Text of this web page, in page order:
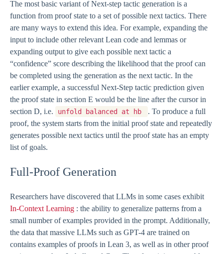
The most basic variant of Next-step tactic generation is a
function from proof state to a set of possible next tactics. There
are many ways to extend this idea. For example, expanding the
input to include other relevant Lean code and lemmas or
expanding output to give each possible next tactic a
“confidence” score describing the likelihood that the proof can
be completed using the generation as the next tactic. In the
earlier example, a successful Next-Step tactic prediction given
the proof state in section E would be the line after the cursor in
section D, i.e.
unfold balanced at hb
. To produce a full
proof, the system starts from the initial proof state and repeatedly
generates possible next tactics until the proof state has an empty
list of goals.
Full-Proof Generation
Researchers have discovered that LLMs in some cases exhibit
In-Context Learning : the ability to generalize patterns from a
small number of examples provided in the prompt. Additionally,
the data that massive LLMs such as GPT-4 are trained on
contains examples of proofs in Lean 3, as well as in other proof